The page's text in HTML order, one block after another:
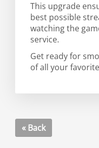
This upgrade
best possible
watching the
service.
Get ready for
of all your
« Back